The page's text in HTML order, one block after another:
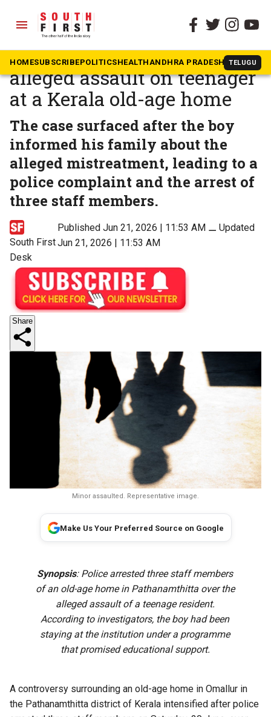
menu
HOMESUBSCRIBEPOLITICSHEALTHANDHRA PRADESH TELUGU
The South First » Kerala
Police arrest three over
alleged assault on teenager
at a Kerala old-age home
The case surfaced after the boy
informed his family about the
alleged mistreatment, leading to a
police complaint and the arrest of
three staff members.
South First
Desk
Published Jun 21, 2026 | 11:53 AM⚊ Updated
Jun 21, 2026 | 11:53 AM
Share
Minor assaulted. Representative image.
Make Us Your Preferred Source on Google
Synopsis: Police arrested three staff members
of an old-age home in Pathanamthitta over the
alleged assault of a teenage resident.
According to investigators, the boy had been
staying at the institution under a programme
that promised educational support.
A controversy surrounding an old-age home in Omallur in
the Pathanamthitta district of Kerala intensified after police